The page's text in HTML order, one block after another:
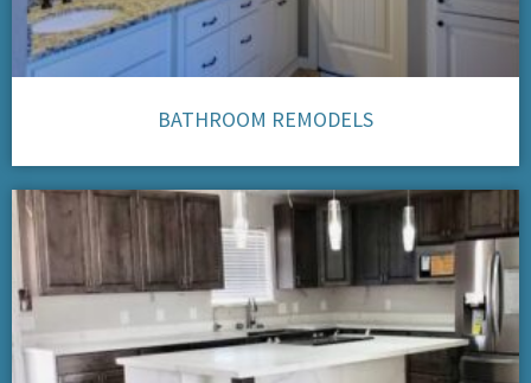
BATHROOM REMODELS